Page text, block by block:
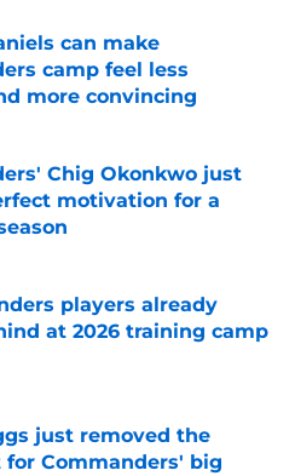
can make
camp feel less
more convincing
Chig Okonkwo just
motivation for a
Invalid Date
players already
at 2026 training camp
Invalid Date
just removed the
Commanders' big